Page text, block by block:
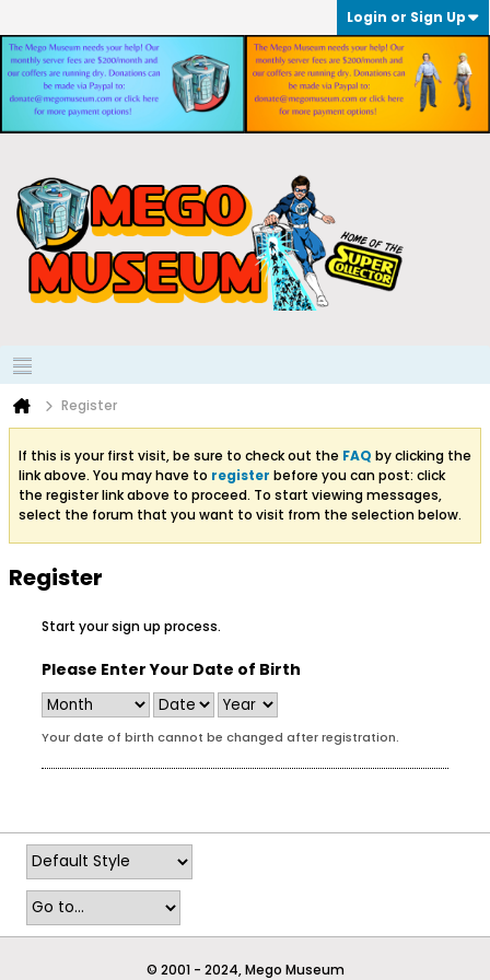
Login or Sign Up
Register
If this is your first visit, be sure to check out the FAQ by clicking the
link above. You may have to register before you can post: click
the register link above to proceed. To start viewing messages,
select the forum that you want to visit from the selection below.
Register
Start your sign up process.
Please Enter Your Date of Birth
Your date of birth cannot be changed after registration.
© 2001 - 2024, Mego Museum